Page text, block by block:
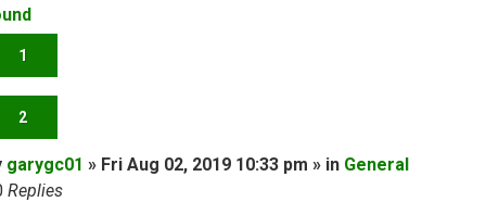
1
2
garygc01 » Fri Aug 02, 2019 10:33 pm » in General
Replies